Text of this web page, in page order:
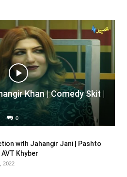
Khan | Comedy Skit |
0
with Jahangir Jani | Pashto
Khyber
2022